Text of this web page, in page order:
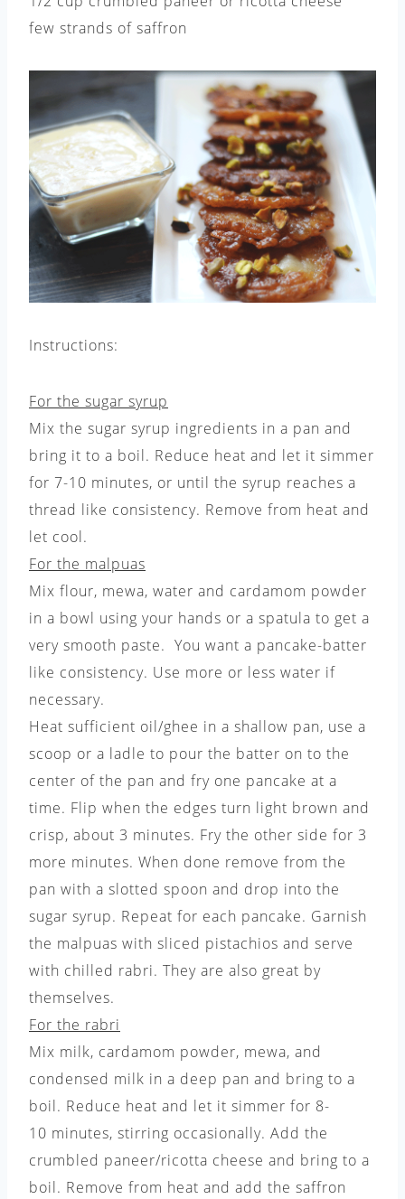
few strands of saffron
Instructions:
For the sugar syrup
Mix the sugar syrup ingredients in a pan and
bring it to a boil. Reduce heat and let it simmer
for 7-10 minutes, or until the syrup reaches a
thread like consistency. Remove from heat and
let cool.
For the malpuas
Mix flour, mewa, water and cardamom powder
in a bowl using your hands or a spatula to get a
very smooth paste. You want a pancake-batter
like consistency. Use more or less water if
necessary.
Heat sufficient oil/ghee in a shallow pan, use a
scoop or a ladle to pour the batter on to the
center of the pan and fry one pancake at a
time. Flip when the edges turn light brown and
crisp, about 3 minutes. Fry the other side for 3
more minutes. When done remove from the
pan with a slotted spoon and drop into the
sugar syrup. Repeat for each pancake. Garnish
the malpuas with sliced pistachios and serve
with chilled rabri. They are also great by
themselves.
For the rabri
Mix milk, cardamom powder, mewa, and
condensed milk in a deep pan and bring to a
boil. Reduce heat and let it simmer for 8-
10 minutes, stirring occasionally. Add the
crumbled paneer/ricotta cheese and bring to a
boil. Remove from heat and add the saffron